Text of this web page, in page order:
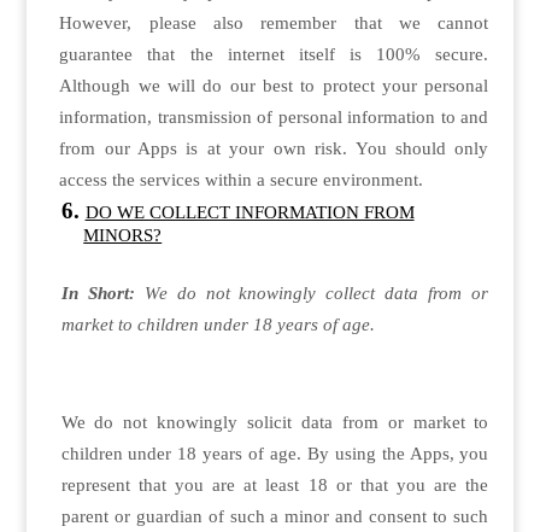
However, please also remember that we cannot
guarantee that the internet itself is 100% secure.
Although we will do our best to protect your personal
information, transmission of personal information to and
from our Apps is at your own risk. You should only
access the services within a secure environment.
DO WE COLLECT INFORMATION FROM
MINORS?
In Short: We do not knowingly collect data from or
market to children under 18 years of age.
We do not knowingly solicit data from or market to
children under 18 years of age. By using the Apps, you
represent that you are at least 18 or that you are the
parent or guardian of such a minor and consent to such